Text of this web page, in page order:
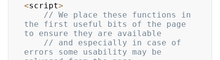
<script>
// We place these functions in
the first useful bits of the page
to ensure they are available
// and especially in case of
errors some usability may be